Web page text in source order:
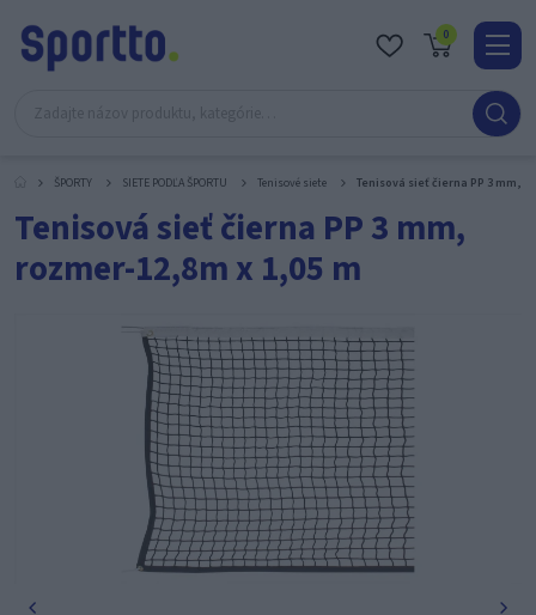
0
O
ŠPORTY SIETE PODĽA ŠPORTU Tenisové siete Tenisová sieť čierna PP 3 mm,
Tenisová sieť čierna PP 3 mm,
rozmer-12,8m x 1,05 m